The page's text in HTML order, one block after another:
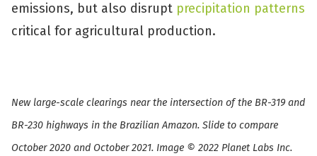
emissions, but also disrupt precipitation patterns
critical for agricultural production.
New large-scale clearings near the intersection of the BR-319 and
BR-230 highways in the Brazilian Amazon. Slide to compare
October 2020 and October 2021. Image © 2022 Planet Labs Inc.